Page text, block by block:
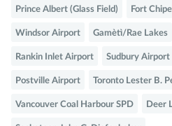
Prince Albert (Glass Field) Fort
Windsor Airport Gamètì/Rae Lakes
Rankin Inlet Airport Sudbury Airport
Postville Airport Toronto Lester B.
Vancouver Coal Harbour SPD Deer